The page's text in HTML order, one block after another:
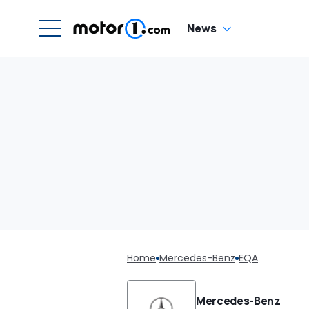
News
Home Mercedes-Benz EQA
Mercedes-Benz